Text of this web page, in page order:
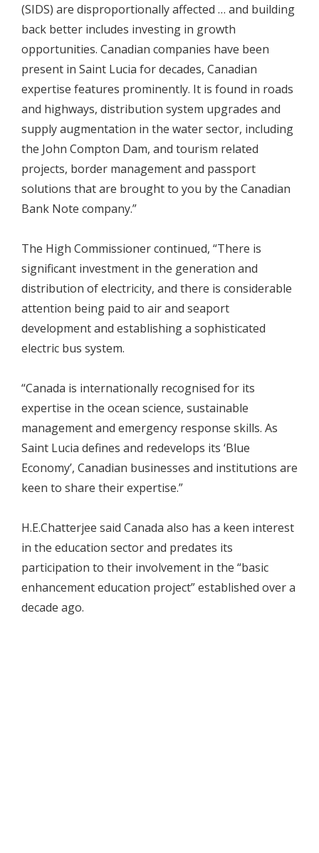
(SIDS) are disproportionally affected … and building
back better includes investing in growth
opportunities. Canadian companies have been
present in Saint Lucia for decades, Canadian
expertise features prominently. It is found in roads
and highways, distribution system upgrades and
supply augmentation in the water sector, including
the John Compton Dam, and tourism related
projects, border management and passport
solutions that are brought to you by the Canadian
Bank Note company.”
The High Commissioner continued, “There is
significant investment in the generation and
distribution of electricity, and there is considerable
attention being paid to air and seaport
development and establishing a sophisticated
electric bus system.
“Canada is internationally recognised for its
expertise in the ocean science, sustainable
management and emergency response skills. As
Saint Lucia defines and redevelops its ‘Blue
Economy’, Canadian businesses and institutions are
keen to share their expertise.”
H.E.Chatterjee said Canada also has a keen interest
in the education sector and predates its
participation to their involvement in the “basic
enhancement education project” established over a
decade ago.